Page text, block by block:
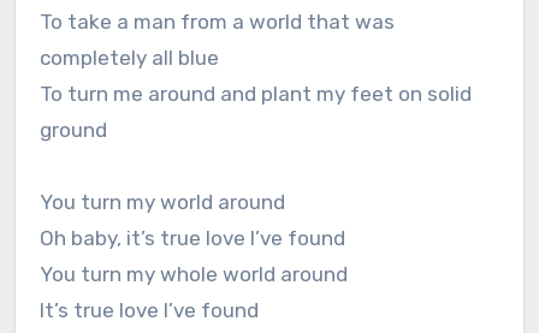
To take a man from a world that was
completely all blue
To turn me around and plant my feet on solid
ground
You turn my world around
Oh baby, it’s true love I’ve found
You turn my whole world around
It’s true love I’ve found